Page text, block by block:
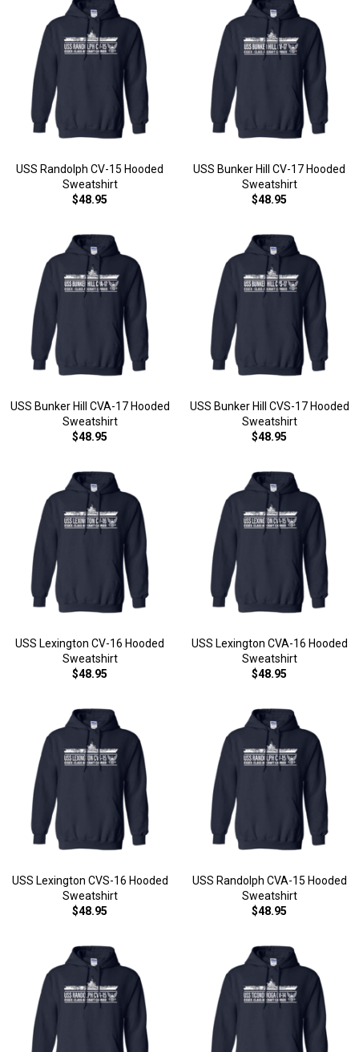
USS Randolph CV-15 Hooded
Sweatshirt
$48.95
USS Bunker Hill CV-17 Hooded
Sweatshirt
$48.95
USS Bunker Hill CVA-17 Hooded
Sweatshirt
$48.95
USS Bunker Hill CVS-17 Hooded
Sweatshirt
$48.95
USS Lexington CV-16 Hooded
Sweatshirt
$48.95
USS Lexington CVA-16 Hooded
Sweatshirt
$48.95
USS Lexington CVS-16 Hooded
Sweatshirt
$48.95
USS Randolph CVA-15 Hooded
Sweatshirt
$48.95